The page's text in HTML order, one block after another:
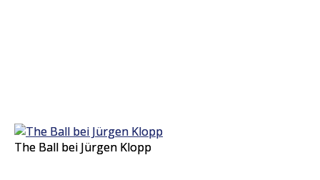
The Ball bei Jürgen Klopp
The Ball bei Jürgen Klopp